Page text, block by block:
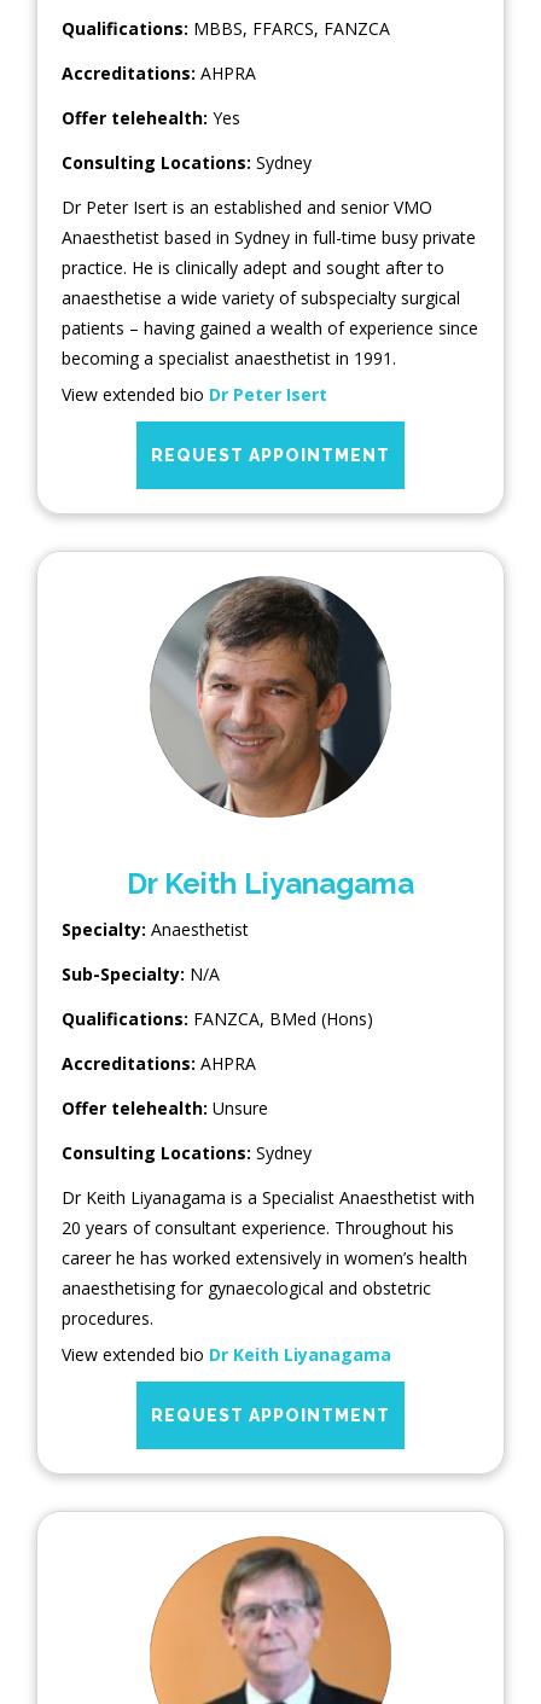
Qualifications: MBBS, FFARCS, FANZCA
Accreditations: AHPRA
Offer telehealth: Yes
Consulting Locations: Sydney
Dr Peter Isert is an established and senior VMO
Anaesthetist based in Sydney in full-time busy private
practice. He is clinically adept and sought after to
anaesthetise a wide variety of subspecialty surgical
patients – having gained a wealth of experience since
becoming a specialist anaesthetist in 1991.
View extended bio Dr Peter Isert
REQUEST APPOINTMENT
Dr Keith Liyanagama
Specialty: Anaesthetist
Sub-Specialty: N/A
Qualifications: FANZCA, BMed (Hons)
Accreditations: AHPRA
Offer telehealth: Unsure
Consulting Locations: Sydney
Dr Keith Liyanagama is a Specialist Anaesthetist with
20 years of consultant experience. Throughout his
career he has worked extensively in women’s health
anaesthetising for gynaecological and obstetric
procedures.
View extended bio Dr Keith Liyanagama
REQUEST APPOINTMENT